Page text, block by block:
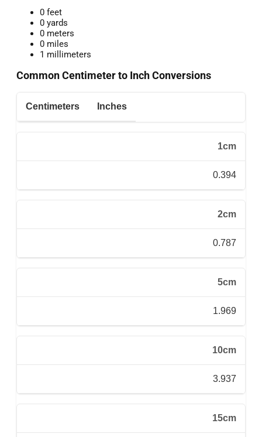
0 feet
0 yards
0 meters
0 miles
1 millimeters
Common Centimeter to Inch Conversions
Centimeters Inches
1cm
0.394
2cm
0.787
5cm
1.969
10cm
3.937
15cm